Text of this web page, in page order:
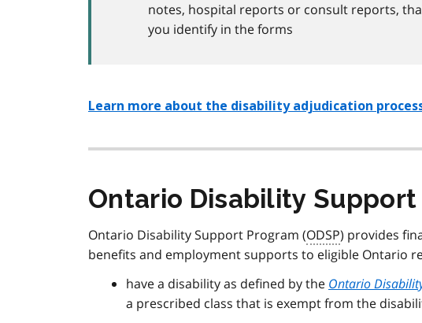
notes, hospital reports or consult reports,
you identify in the forms
Learn more about the disability adjudication
Ontario Disability Support
Ontario Disability Support Program (ODSP) provides
benefits and employment supports to eligible Ontario
have a disability as defined by the Ontario
a prescribed class that is exempt from the